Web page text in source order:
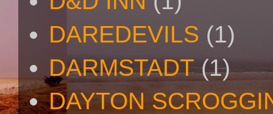
DAREDEVILS (1)
DARMSTADT (1)
DAYTON